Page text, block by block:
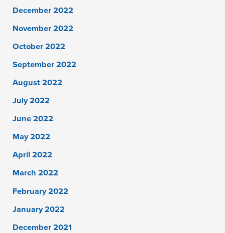
December 2022
November 2022
October 2022
September 2022
August 2022
July 2022
June 2022
May 2022
April 2022
March 2022
February 2022
January 2022
December 2021